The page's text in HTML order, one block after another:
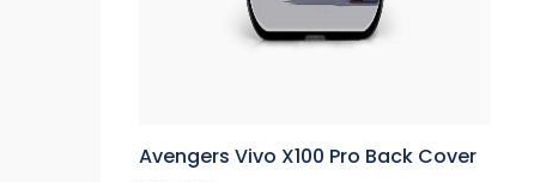
Avengers Vivo X100 Pro Back Cover